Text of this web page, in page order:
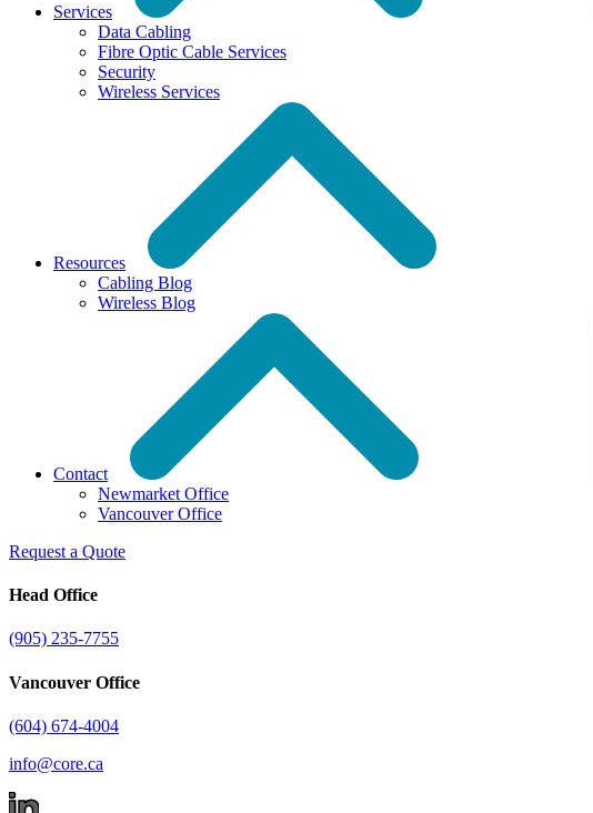
Services
Data Cabling
Fibre Optic Cable Services
Security
Wireless Services
Resources
Cabling Blog
Wireless Blog
Contact
Newmarket Office
Vancouver Office
Request a Quote
Head Office
(905) 235-7755
Vancouver Office
(604) 674-4004
info@core.ca